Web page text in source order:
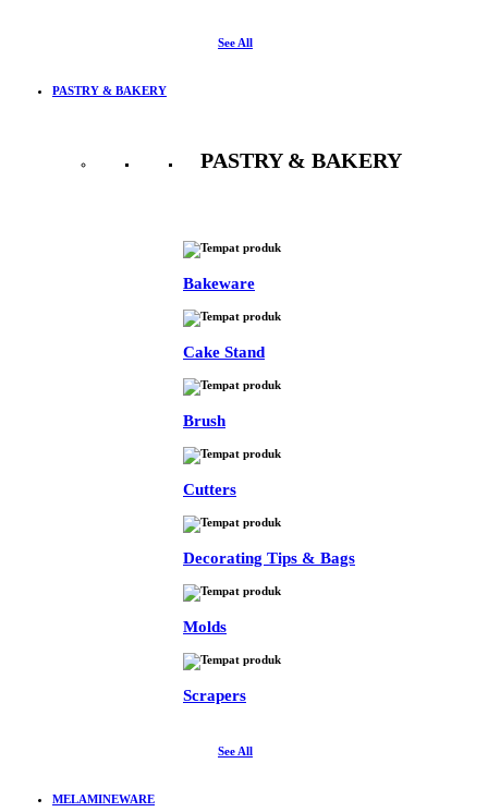
See All
PASTRY & BAKERY
PASTRY & BAKERY
Bakeware
Cake Stand
Brush
Cutters
Decorating Tips & Bags
Molds
Scrapers
See All
MELAMINEWARE